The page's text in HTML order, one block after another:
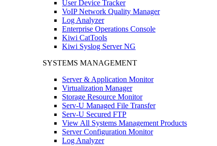
User Device Tracker
VoIP Network Quality Manager
Log Analyzer
Enterprise Operations Console
Kiwi CatTools
Kiwi Syslog Server NG
SYSTEMS MANAGEMENT
Server & Application Monitor
Virtualization Manager
Storage Resource Monitor
Serv-U Managed File Transfer
Serv-U Secured FTP
View All Systems Management Products
Server Configuration Monitor
Log Analyzer